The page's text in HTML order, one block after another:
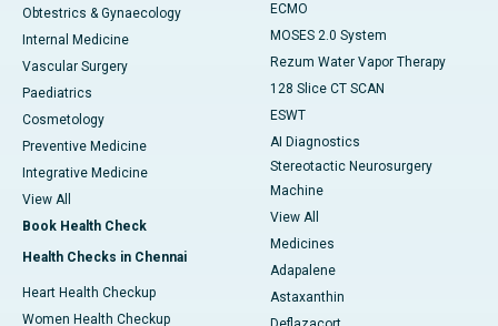
Obtestrics & Gynaecology
Internal Medicine
Vascular Surgery
Paediatrics
Cosmetology
Preventive Medicine
Integrative Medicine
View All
Book Health Check
Health Checks in Chennai
Heart Health Checkup
Women Health Checkup
ECMO
MOSES 2.0 System
Rezum Water Vapor Therapy
128 Slice CT SCAN
ESWT
AI Diagnostics
Stereotactic Neurosurgery
Machine
View All
Medicines
Adapalene
Astaxanthin